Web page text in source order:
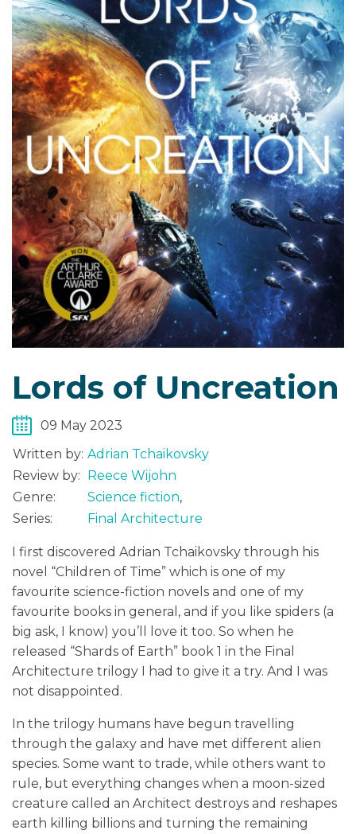
PODCASTS/INTERVIEWS
FREQUENTLY ASKED QUESTIONS
LIBRARY OF THINGS (TE AWAMUTU)
Lords of Uncreation
09 May 2023
Written by: Adrian Tchaikovsky
Review by: Reece Wijohn
Genre:
Science fiction,
Series:
Final Architecture
I first discovered Adrian Tchaikovsky through his
novel “Children of Time” which is one of my
favourite science-fiction novels and one of my
favourite books in general, and if you like spiders (a
big ask, I know) you’ll love it too. So when he
released “Shards of Earth” book 1 in the Final
Architecture trilogy I had to give it a try. And I was
not disappointed.
In the trilogy humans have begun travelling
through the galaxy and have met different alien
species. Some want to trade, while others want to
rule, but everything changes when a moon-sized
creature called an Architect destroys and reshapes
earth killing billions and turning the remaining